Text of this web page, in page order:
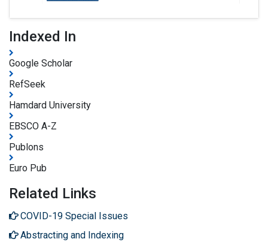
Indexed In
Google Scholar
RefSeek
Hamdard University
EBSCO A-Z
Publons
Euro Pub
Related Links
COVID-19 Special Issues
Abstracting and Indexing